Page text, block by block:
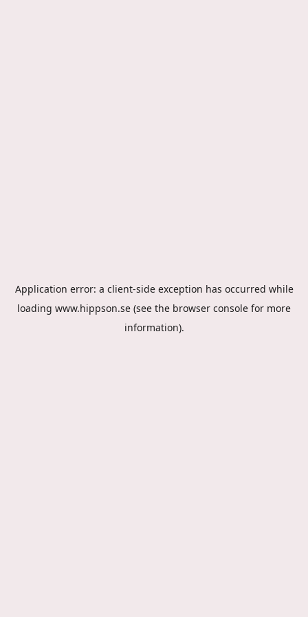
Application error: a client-side exception has occurred while
loading www.hippson.se (see the browser console for more
information).